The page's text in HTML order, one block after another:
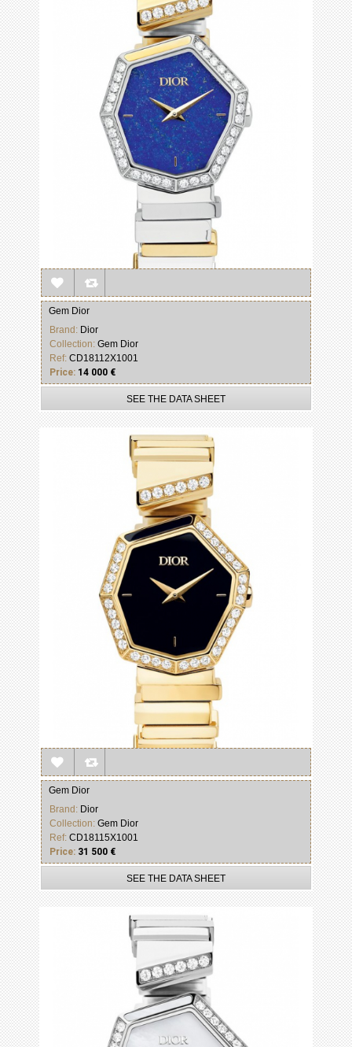
Gem Dior
Brand: Dior
Collection: Gem Dior
Ref: CD18112X1001
Price: 14 000 €
SEE THE DATA SHEET
Gem Dior
Brand: Dior
Collection: Gem Dior
Ref: CD18115X1001
Price: 31 500 €
SEE THE DATA SHEET